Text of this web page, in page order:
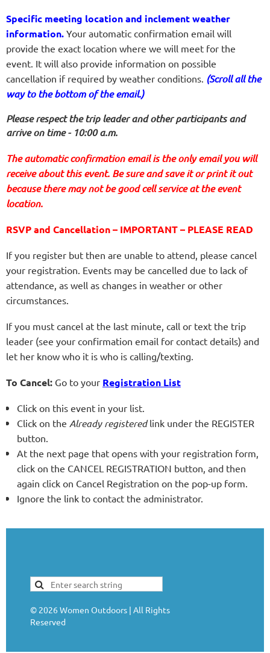
Specific meeting location and inclement weather
information. Your automatic confirmation email will
provide the exact location where we will meet for the
event. It will also provide information on possible
cancellation if required by weather conditions. (Scroll all the
way to the bottom of the email.)
Please respect the trip leader and other participants and
arrive on time - 10:00 a.m.
The automatic confirmation email is the only email you will
receive about this event. Be sure and save it or print it out
because there may not be good cell service at the event
location.
RSVP and Cancellation – IMPORTANT – PLEASE READ
If you register but then are unable to attend, please cancel
your registration. Events may be cancelled due to lack of
attendance, as well as changes in weather or other
circumstances.
If you must cancel at the last minute, call or text the trip
leader (see your confirmation email for contact details) and
let her know who it is who is calling/texting.
To Cancel: Go to your Registration List
Click on this event in your list.
Click on the Already registeredlink under the REGISTER
button.
At the next page that opens with your registration form,
click on the CANCEL REGISTRATION button, and then
again click on Cancel Registration on the pop-up form.
Ignore the link to contact the administrator.
© 2026 Women Outdoors | All Rights
Reserved